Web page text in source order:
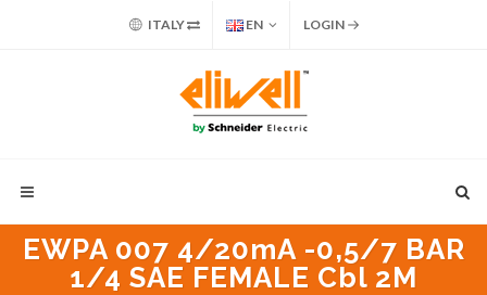
ITALY EN LOGIN
EWPA 007 4/20mA -0,5/7 BAR
1/4 SAE FEMALE Cbl 2M